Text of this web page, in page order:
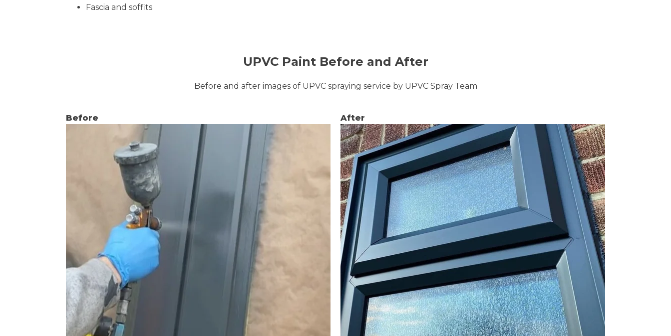
Fascia and soffits
UPVC Paint Before and After
Before and after images of UPVC spraying service by UPVC Spray Team
Before After